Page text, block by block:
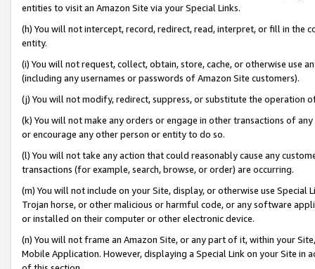
entities to visit an Amazon Site via your Special Links.
(h) You will not intercept, record, redirect, read, interpret, or fill in
entity.
(i) You will not request, collect, obtain, store, cache, or otherwise use
(including any usernames or passwords of Amazon Site customers).
(j) You will not modify, redirect, suppress, or substitute the operation
(k) You will not make any orders or engage in other transactions of
or encourage any other person or entity to do so.
(l) You will not take any action that could reasonably cause any
transactions (for example, search, browse, or order) are occurring.
(m) You will not include on your Site, display, or otherwise use
Trojan horse, or other malicious or harmful code, or any software
or installed on their computer or other electronic device.
(n) You will not frame an Amazon Site, or any part of it, within your
Mobile Application. However, displaying a Special Link on your Site